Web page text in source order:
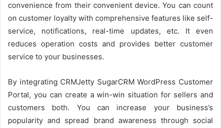
convenience from their convenient device. You can count
on customer loyalty with comprehensive features like self-
service, notifications, real-time updates, etc. It even
reduces operation costs and provides better customer
service to your businesses.
By integrating CRMJetty SugarCRM WordPress Customer
Portal, you can create a win-win situation for sellers and
customers both. You can increase your business’s
popularity and spread brand awareness through social